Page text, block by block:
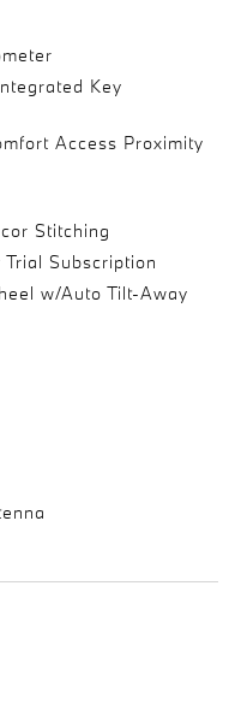
Key
Access Proximity
Stitching
Subscription
w/Auto Tilt-Away